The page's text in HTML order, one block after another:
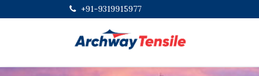
+91-9319915977